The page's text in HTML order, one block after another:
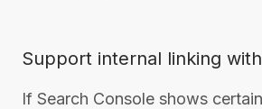
Support internal linking
If Search Console shows